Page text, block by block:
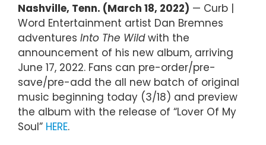
Nashville, Tenn. (March 18, 2022) — Curb |
Word Entertainment artist Dan Bremnes
adventures Into The Wildwith the
announcement of his new album, arriving
June 17, 2022. Fans can pre-order/pre-
save/pre-add the all new batch of original
music beginning today (3/18) and preview
the album with the release of “Lover Of My
Soul” HERE.